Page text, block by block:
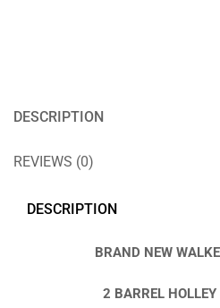
DESCRIPTION
REVIEWS (0)
DESCRIPTION
BRAND NEW
2 BARREL